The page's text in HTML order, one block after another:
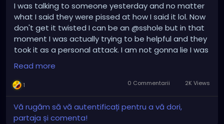
I was talking to someone yesterday and no matter
what I said they were pissed at how I said it lol. Now
don't get it twisted I can be an @sshole but in that
moment I was actually trying to be helpful and they
took it as a personal attack. I am not gonna lie I was
laughing. It was funny, I felt like I was talking to my
friends six year old child stomping his feet. By the
time I was done I simply left the conversation and a
mutual friend of ours was all what the hell did you
say to him? The truth. Whoops. I do not know why
some people ask questions just to get pissed off
Read more
1 0 Commentarii 2K Views
Vă rugăm să vă autentificați pentru a vă dori,
partaja și comenta!